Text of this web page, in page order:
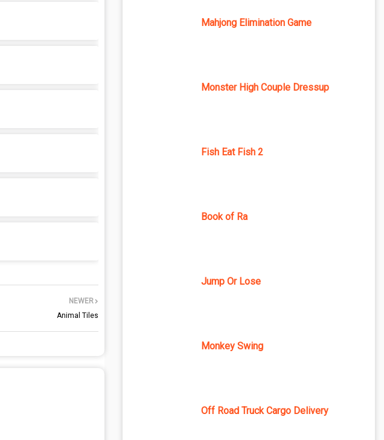
NEWER
Animal Tiles
Mahjong Elimination Game
Monster High Couple Dressup
Fish Eat Fish 2
Book of Ra
Jump Or Lose
Monkey Swing
Off Road Truck Cargo Delivery